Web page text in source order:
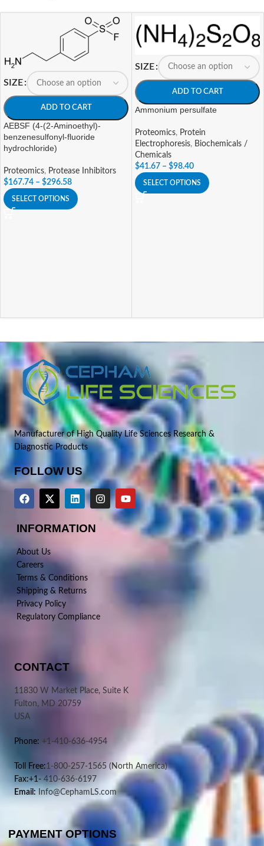
SIZE
ADD TO CART
AEBSF (4-(2-Aminoethyl)-
benzenesulfonyl-fluoride
hydrochloride)
Proteomics, Protease Inhibitors
$167.74 – $296.58
SELECT OPTIONS
SIZE
ADD TO CART
Ammonium persulfate
Proteomics, Protein
Electrophoresis, Biochemicals /
Chemicals
$41.67 – $98.40
SELECT OPTIONS
Manufacturer of High Quality Life Sciences Research &
Diagnostic Products
FOLLOW US
INFORMATION
About Us
Careers
Terms & Conditions
Shipping & Returns
Privacy Policy
Regulatory Compliance
CONTACT
11830 W Market Place, Suite K
Fulton, MD 20759
USA
Phone: +1-410-636-4954
Toll Free:1-800-257-1565 (North America)
Fax:+1-410-636-6197
Email: Info@CephamLS.com
PAYMENT OPTIONS